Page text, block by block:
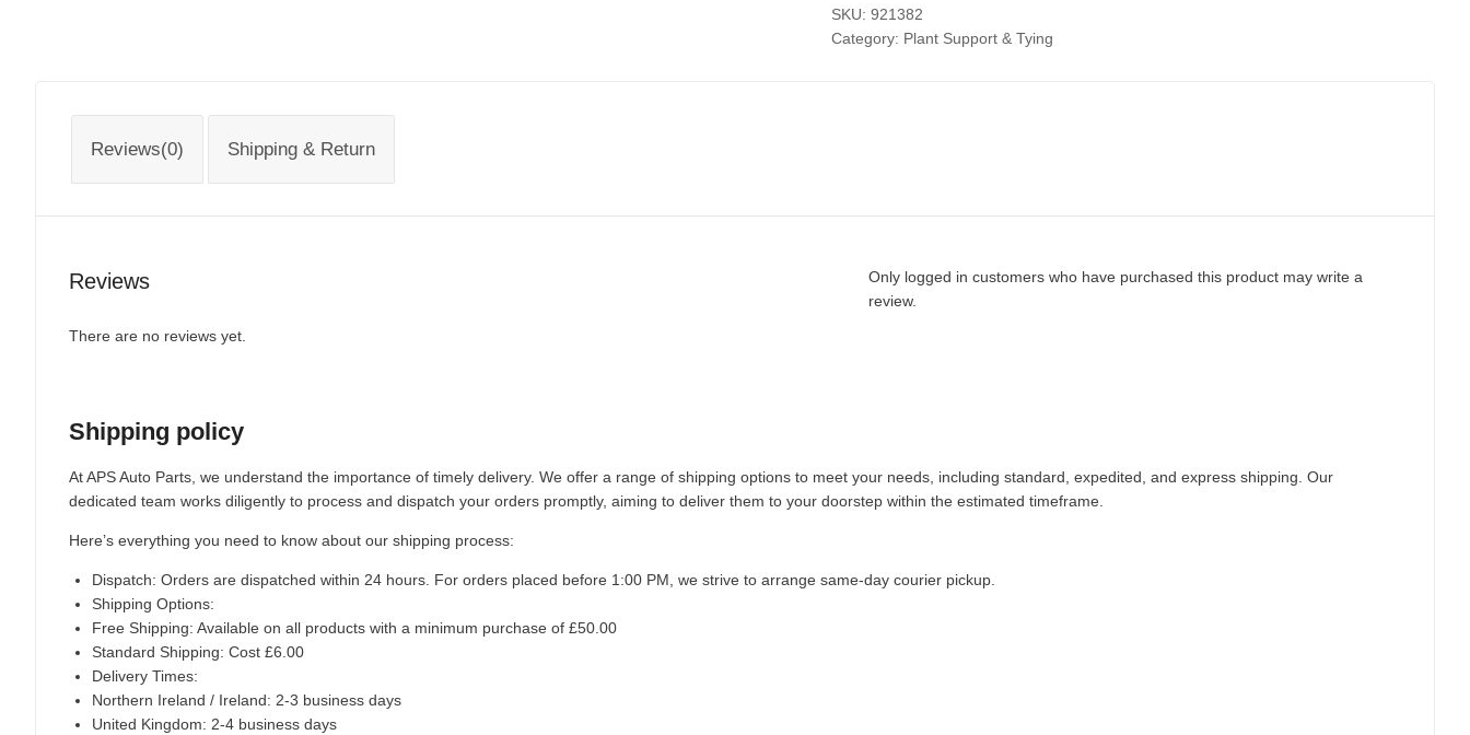
SKU: 921382
Category: Plant Support & Tying
Reviews(0) Shipping & Return
Reviews
There are no reviews yet.
Only logged in customers who have purchased this product may write a
review.
Shipping policy
At APS Auto Parts, we understand the importance of timely delivery. We offer a range of shipping options to meet your needs, including standard, expedited, and express shipping. Our
dedicated team works diligently to process and dispatch your orders promptly, aiming to deliver them to your doorstep within the estimated timeframe.
Here’s everything you need to know about our shipping process:
Dispatch: Orders are dispatched within 24 hours. For orders placed before 1:00 PM, we strive to arrange same-day courier pickup.
Shipping Options:
Free Shipping: Available on all products with a minimum purchase of £50.00
Standard Shipping: Cost £6.00
Delivery Times:
Northern Ireland / Ireland: 2-3 business days
United Kingdom: 2-4 business days